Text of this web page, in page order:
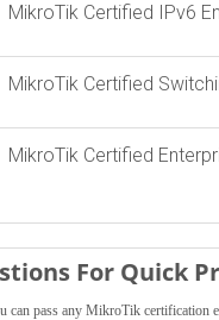
MikroTik Certified IPv6
MikroTik Certified
MikroTik Certified
For Quick
pass any MikroTik certification